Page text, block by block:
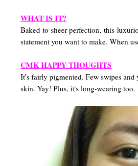
WHAT IS IT?
Baked to sheer perfection, this
statement you want to make. When
CMK HAPPY THOUGHTS
It's fairly pigmented. Few swipes
skin. Yay! Plus, it's long-wearing too.